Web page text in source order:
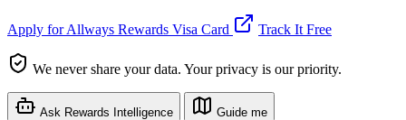
Apply for Allways Rewards Visa Card Track It Free
We never share your data. Your privacy is our priority.
Ask Rewards Intelligence Guide me